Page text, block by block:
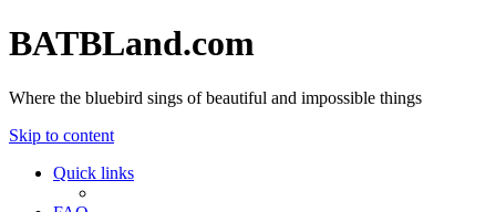
BATBLand.com
Where the bluebird sings of beautiful and impossible things
Skip to content
Quick links